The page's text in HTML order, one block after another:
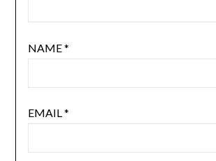
NAME*
EMAIL*